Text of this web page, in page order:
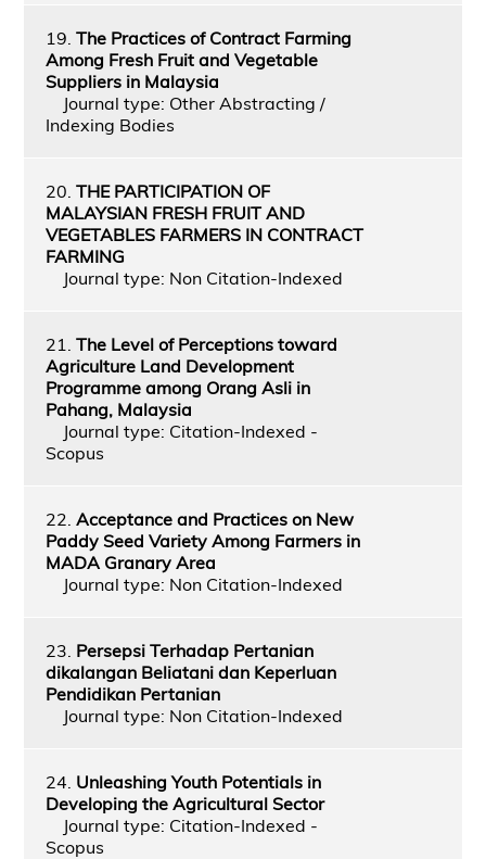
19. The Practices of Contract Farming
Among Fresh Fruit and Vegetable
Suppliers in Malaysia
Journal type: Other Abstracting /
Indexing Bodies
20. THE PARTICIPATION OF
MALAYSIAN FRESH FRUIT AND
VEGETABLES FARMERS IN CONTRACT
FARMING
Journal type: Non Citation-Indexed
21. The Level of Perceptions toward
Agriculture Land Development
Programme among Orang Asli in
Pahang, Malaysia
Journal type: Citation-Indexed -
Scopus
22. Acceptance and Practices on New
Paddy Seed Variety Among Farmers in
MADA Granary Area
Journal type: Non Citation-Indexed
23. Persepsi Terhadap Pertanian
dikalangan Beliatani dan Keperluan
Pendidikan Pertanian
Journal type: Non Citation-Indexed
24. Unleashing Youth Potentials in
Developing the Agricultural Sector
Journal type: Citation-Indexed -
Scopus